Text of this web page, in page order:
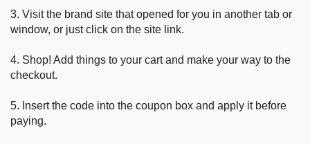
3. Visit the brand site that opened for you in another tab or
window, or just click on the site link.
4. Shop! Add things to your cart and make your way to the
checkout.
5. Insert the code into the coupon box and apply it before
paying.